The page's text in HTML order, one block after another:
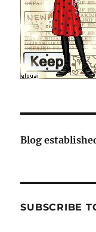
Blog
SUBSCRIBE